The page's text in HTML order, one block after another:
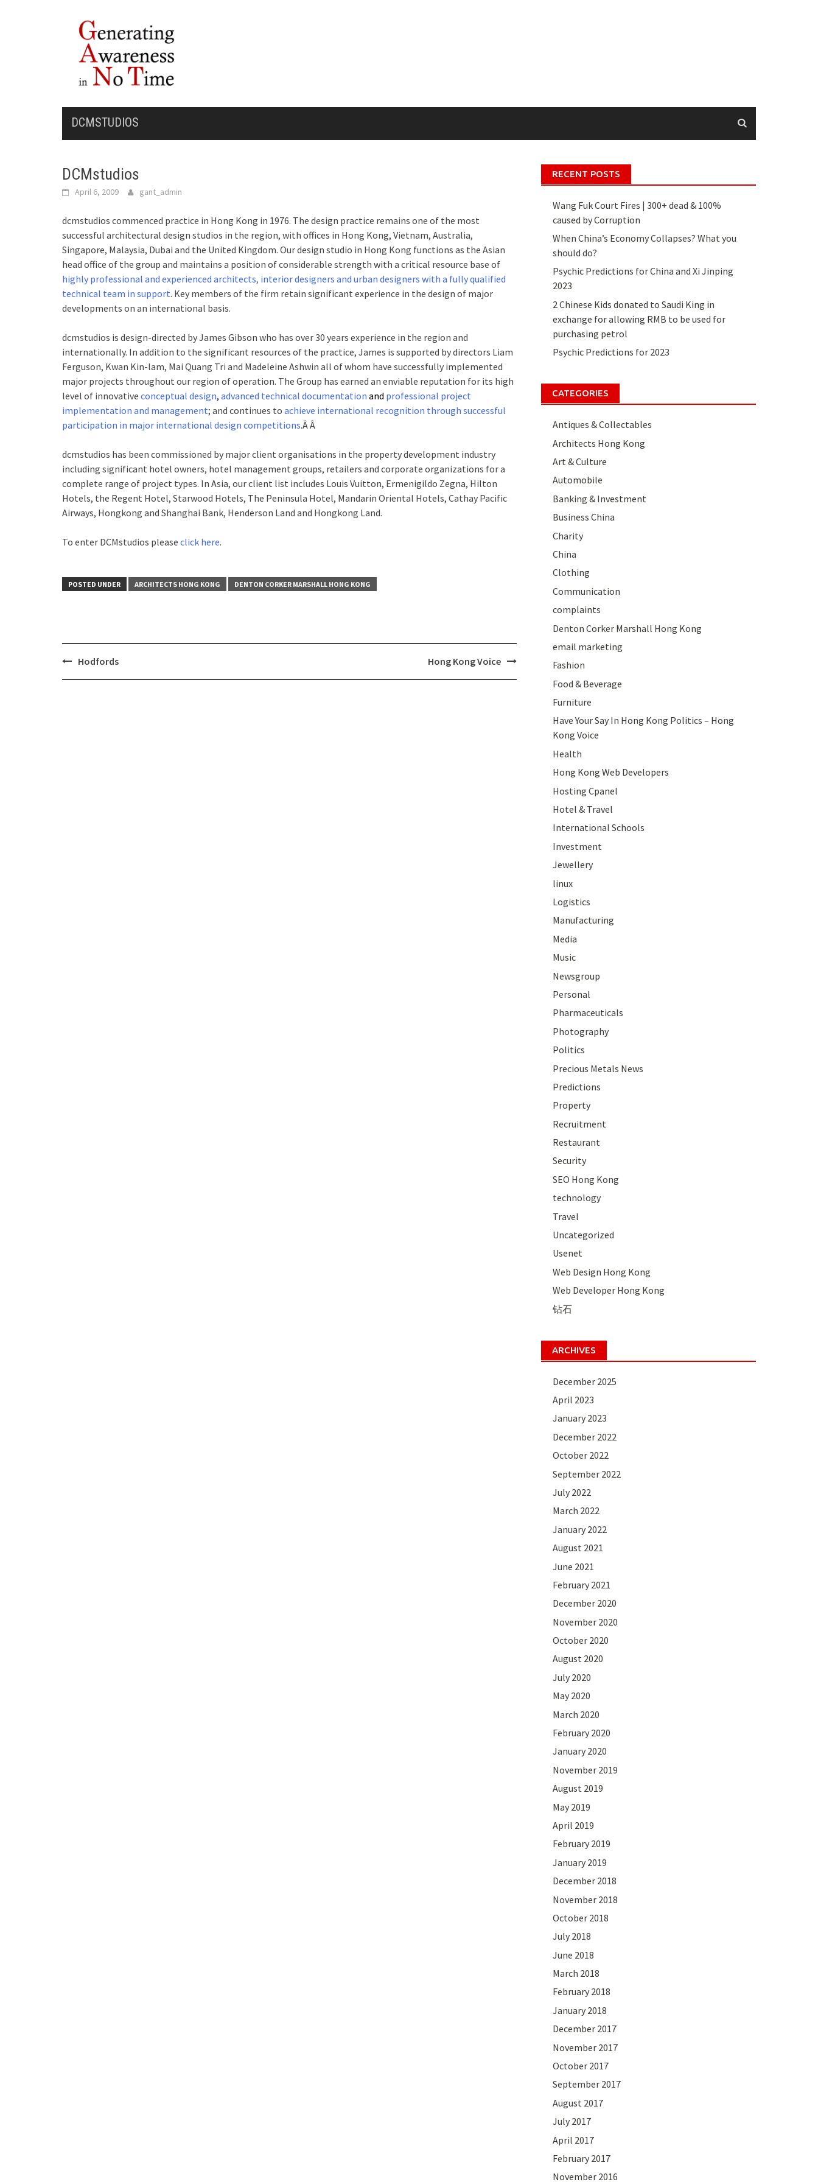
DCMSTUDIOS
DCMstudios
April 6, 2009 gant_admin
dcmstudios commenced practice in Hong Kong in 1976. The design practice remains one of the most
successful architectural design studios in the region, with offices in Hong Kong, Vietnam, Australia,
Singapore, Malaysia, Dubai and the United Kingdom. Our design studio in Hong Kong functions as the Asian
head office of the group and maintains a position of considerable strength with a critical resource base of
highly professional and experienced architects, interior designers and urban designers with a fully qualified
technical team in support. Key members of the firm retain significant experience in the design of major
developments on an international basis.
dcmstudios is design-directed by James Gibson who has over 30 years experience in the region and
internationally. In addition to the significant resources of the practice, James is supported by directors Liam
Ferguson, Kwan Kin-lam, Mai Quang Tri and Madeleine Ashwin all of whom have successfully implemented
major projects throughout our region of operation. The Group has earned an enviable reputation for its high
level of innovative conceptual design, advanced technical documentation and professional project
implementation and management; and continues to achieve international recognition through successful
participation in major international design competitions.Â Â
dcmstudios has been commissioned by major client organisations in the property development industry
including significant hotel owners, hotel management groups, retailers and corporate organizations for a
complete range of project types. In Asia, our client list includes Louis Vuitton, Ermenigildo Zegna, Hilton
Hotels, the Regent Hotel, Starwood Hotels, The Peninsula Hotel, Mandarin Oriental Hotels, Cathay Pacific
Airways, Hongkong and Shanghai Bank, Henderson Land and Hongkong Land.
To enter DCMstudios please click here.
POSTED UNDER ARCHITECTS HONG KONG DENTON CORKER MARSHALL HONG KONG
Post
Hodfords Hong Kong Voice
RECENT POSTS
Wang Fuk Court Fires | 300+ dead & 100%
caused by Corruption
When China’s Economy Collapses? What you
should do?
Psychic Predictions for China and Xi Jinping
2023
2 Chinese Kids donated to Saudi King in
exchange for allowing RMB to be used for
purchasing petrol
Psychic Predictions for 2023
CATEGORIES
Antiques & Collectables
Architects Hong Kong
Art & Culture
Automobile
Banking & Investment
Business China
Charity
China
Clothing
Communication
complaints
Denton Corker Marshall Hong Kong
email marketing
Fashion
Food & Beverage
Furniture
Have Your Say In Hong Kong Politics – Hong
Kong Voice
Health
Hong Kong Web Developers
Hosting Cpanel
Hotel & Travel
International Schools
Investment
Jewellery
linux
Logistics
Manufacturing
Media
Music
Newsgroup
Personal
Pharmaceuticals
Photography
Politics
Precious Metals News
Predictions
Property
Recruitment
Restaurant
Security
SEO Hong Kong
technology
Travel
Uncategorized
Usenet
Web Design Hong Kong
Web Developer Hong Kong
钻石
ARCHIVES
December 2025
April 2023
January 2023
December 2022
October 2022
September 2022
July 2022
March 2022
January 2022
August 2021
June 2021
February 2021
December 2020
November 2020
October 2020
August 2020
July 2020
May 2020
March 2020
February 2020
January 2020
November 2019
August 2019
May 2019
April 2019
February 2019
January 2019
December 2018
November 2018
October 2018
July 2018
June 2018
March 2018
February 2018
January 2018
December 2017
November 2017
October 2017
September 2017
August 2017
July 2017
April 2017
February 2017
November 2016